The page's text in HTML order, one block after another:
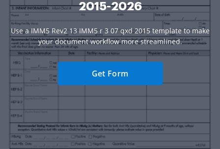
2015-2026
Use a IMM5 Rev2 13 IMM5 r 3 07 qxd 2015 template to make
your document workflow more streamlined.
Get Form